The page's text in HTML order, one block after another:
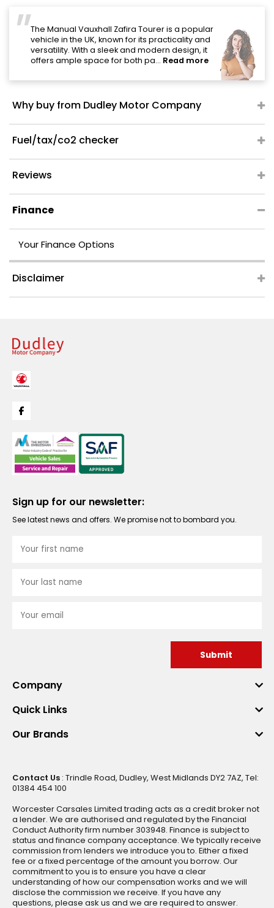
"
The Manual Vauxhall Zafira Tourer is a popular
vehicle in the UK, known for its practicality and
versatility. With a sleek and modern design, it
offers ample space for both pa... Read more
Why buy from Dudley Motor Company
Fuel/tax/co2 checker
Reviews
Finance
Your Finance Options
Disclaimer
Sign up for our newsletter:
See latest news and offers. We promise not to bombard you.
Submit
Company
Quick Links
Our Brands
Contact Us : Trindle Road, Dudley, West Midlands DY2 7AZ, Tel:
01384 454 100
Worcester Carsales Limited trading acts as a credit broker not
a lender. We are authorised and regulated by the Financial
Conduct Authority firm number 303948. Finance is subject to
status and finance company acceptance. We typically receive
commission from lenders we introduce you to. Either a fixed
fee or a fixed percentage of the amount you borrow. Our
commitment to you is to ensure you have a clear
understanding of how our compensation works and we will
disclose the commission we receive. If you have any
questions, please ask us and we are required to answer.